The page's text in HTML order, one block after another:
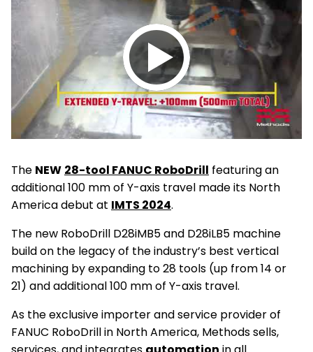
Play
video
The NEW 28-tool FANUC RoboDrill featuring an
additional 100 mm of Y-axis travel made its North
America debut at IMTS 2024.
The new RoboDrill D28iMB5 and D28iLB5 machine
build on the legacy of the industry’s best vertical
machining by expanding to 28 tools (up from 14 or
21) and additional 100 mm of Y-axis travel.
As the exclusive importer and service provider of
FANUC RoboDrill in North America, Methods sells,